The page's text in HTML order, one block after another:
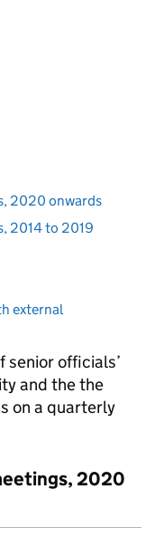
2020 onwards
2014 to 2019
external
senior officials’
and the the
on a quarterly
2020